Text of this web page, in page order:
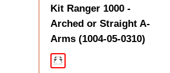
Kit Ranger 1000 -
Arched or Straight A-
Arms (1004-05-0310)
Black